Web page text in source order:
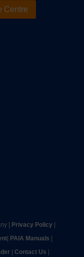
Centre
| Privacy Policy
PAIA Manuals
| ​Contact Us